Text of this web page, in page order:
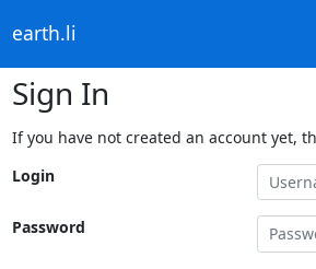
earth.li
Sign In
If you have not created an account yet,
Login
Password